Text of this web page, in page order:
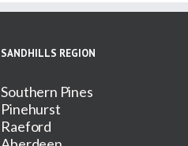
SANDHILLS REGION
Southern Pines
Pinehurst
Raeford